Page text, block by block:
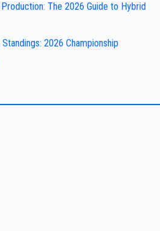
The 2026 Guide to Hybrid
2026 Championship